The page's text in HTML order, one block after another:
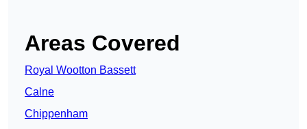
Areas Covered
Royal Wootton Bassett
Calne
Chippenham